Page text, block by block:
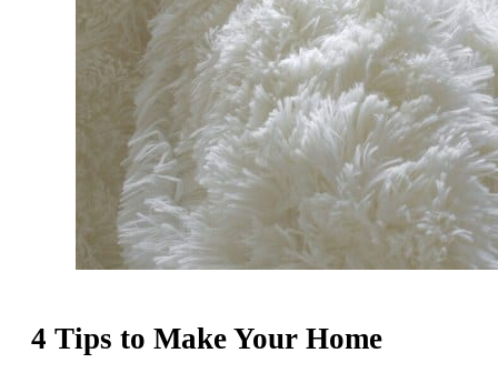
4 Tips to Make Your Home